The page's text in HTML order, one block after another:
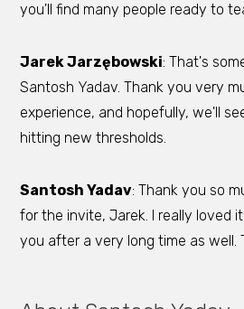
you'll find many people ready to
Jarek Jarzębowski: That's
Santosh Yadav. Thank you very
experience, and hopefully, we'll
hitting new thresholds.
Santosh Yadav: Thank you so
for the invite, Jarek. I really loved
you after a very long time as well.